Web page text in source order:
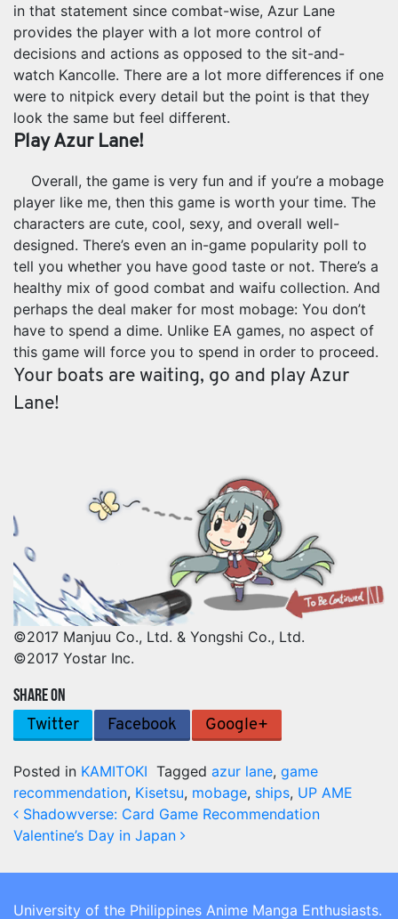
in that statement since combat-wise, Azur Lane
provides the player with a lot more control of
decisions and actions as opposed to the sit-and-
watch Kancolle. There are a lot more differences if one
were to nitpick every detail but the point is that they
look the same but feel different.
Play Azur Lane!
Overall, the game is very fun and if you’re a mobage
player like me, then this game is worth your time. The
characters are cute, cool, sexy, and overall well-
designed. There’s even an in-game popularity poll to
tell you whether you have good taste or not. There’s a
healthy mix of good combat and waifu collection. And
perhaps the deal maker for most mobage: You don’t
have to spend a dime. Unlike EA games, no aspect of
this game will force you to spend in order to proceed.
Your boats are waiting, go and play Azur
Lane!
©2017 Manjuu Co., Ltd. & Yongshi Co., Ltd.
©2017 Yostar Inc.
SHARE ON
Twitter Facebook Google+
Posted in KAMITOKI Tagged azur lane, game
recommendation, Kisetsu, mobage, ships, UP AME
Post navigation
Shadowverse: Card Game Recommendation
Valentine’s Day in Japan
University of the Philippines Anime Manga Enthusiasts.